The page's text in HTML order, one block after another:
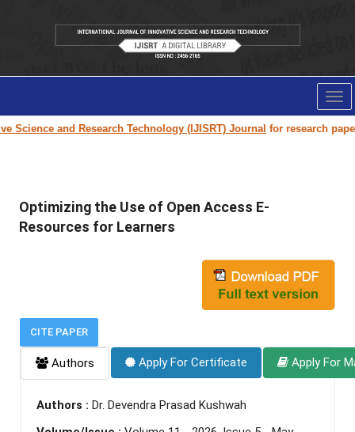
and Research Technology (IJISRT) Journalfor research paper
Optimizing the Use of Open Access E-
Resources for Learners
CITE PAPER
Authors Apply For Certificate Apply For
Authors : Dr. Devendra Prasad Kushwah